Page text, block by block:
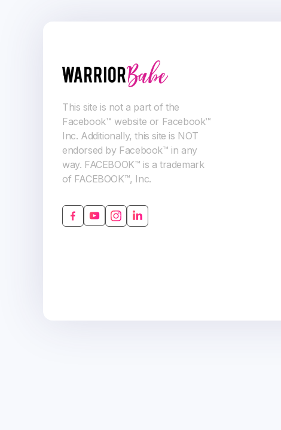
This site is not a part of the
Facebook™ website or Facebook™
Inc. Additionally, this site is NOT
endorsed by Facebook™ in any
way. FACEBOOK™ is a trademark
of FACEBOOK™, Inc.